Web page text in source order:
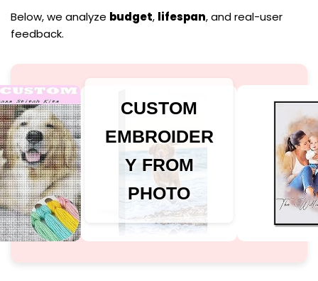
Below, we analyze budget, lifespan, and real-user
feedback.
CUSTOM
EMBROIDER
Y FROM
PHOTO